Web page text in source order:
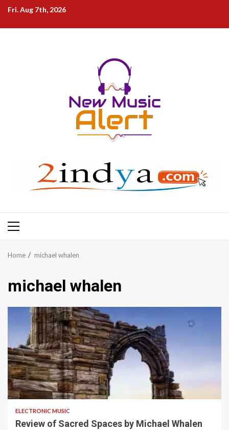
Skip
content
Fri. Aug 7th, 2026
Primary
Home michael whalen
michael whalen
3 min read
ELECTRONIC MUSIC
Review of Sacred Spaces by Michael Whalen